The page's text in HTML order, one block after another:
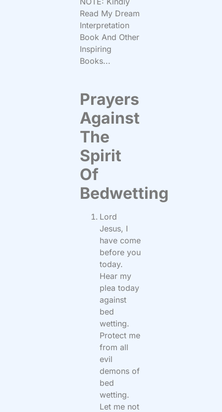
Read My Dream
Interpretation
Book And Other
Inspiring
Books...
Prayers
Against
The
Spirit
Of
Bedwetting
Lord
Jesus, I
have come
before you
today.
Hear my
plea today
against
bed
wetting.
Protect me
from all
evil
demons of
bed
wetting.
Let me not